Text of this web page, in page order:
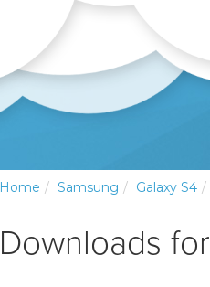
Home Samsung Galaxy S4
Downloads